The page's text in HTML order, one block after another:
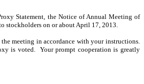
Statement, the Notice of Annual Meeting of
stockholders on or about April 17, 2013.
meeting in accordance with your instructions.
is voted. Your prompt cooperation is greatly